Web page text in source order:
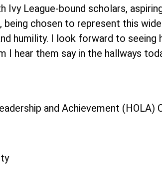
League-bound scholars,
chosen to represent this
humility. I look forward to seeing
hear them say in the hallways
and Achievement (HOLA)